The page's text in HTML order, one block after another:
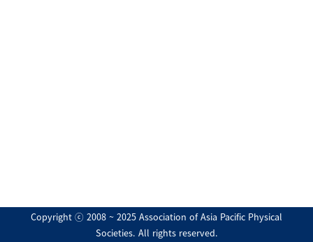
Copyright ⓒ 2008 ~ 2025 Association of Asia Pacific Physical
Societies. All rights reserved.